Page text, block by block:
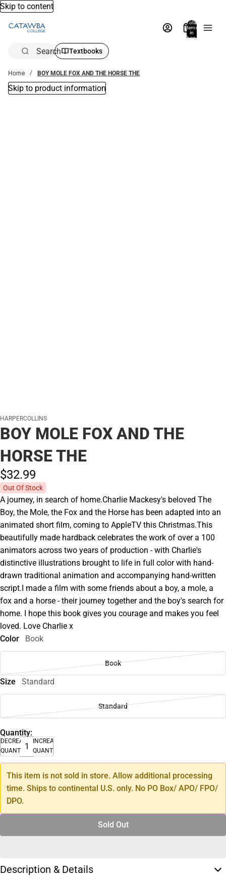
Skip to content
Total
items
in
bag:
Search Textbooks
Home BOY MOLE FOX AND THE HORSE THE
Skip to product information
HARPERCOLLINS
BOY MOLE FOX AND THE
HORSE THE
$32.99
Out Of Stock
A journey, in search of home.Charlie Mackesy's beloved The
Boy, the Mole, the Fox and the Horse has been adapted into an
animated short film, coming to AppleTV this Christmas.This
beautifully made hardback celebrates the work of over a 100
animators across two years of production - with Charlie's
distinctive illustrations brought to life in full color with hand-
drawn traditional animation and accompanying hand-written
script.I made a film with some friends about a boy, a mole, a
fox and a horse - their journey together and the boy's search for
home. I hope this book gives you courage and makes you feel
loved. Love Charlie x
Color
Book
Book
Size Standard
Standard
Quantity:
DECREASE
QUANTITY
INCREASE
QUANTITY
This item is not sold in store. Allow additional processing
time. Ships to continental U.S. only. No PO Box/ APO/ FPO/
DPO.
Sold Out
Description & Details